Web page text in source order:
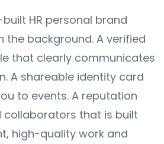
HR personal brand
the background. A verified
that clearly communicates
A shareable identity card
to events. A reputation
collaborators that is built
high-quality work and